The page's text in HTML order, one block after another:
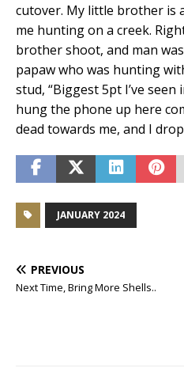
cutover. My little brother is
me hunting on a creek.
brother shoot, and man
papaw who was hunting
stud, “Biggest 5pt I’ve seen
hung the phone up here
dead towards me, and I
JANUARY 2024
PREVIOUS
Next Time, Bring More Shells..